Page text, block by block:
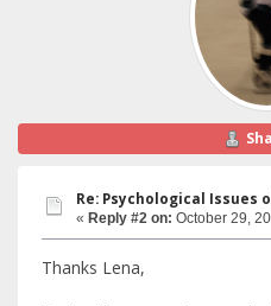
Re: Psychological Issues
« Reply #2 on: October 29,
Thanks Lena,